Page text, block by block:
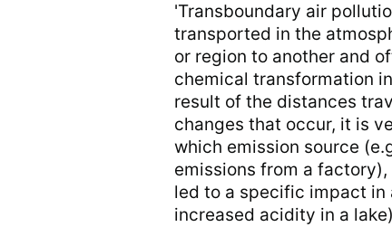
'Transboundary air
transported in the
or region to another and
chemical transformation
result of the distances
changes that occur, it is
which emission source
emissions from a
led to a specific impact in
increased acidity in a